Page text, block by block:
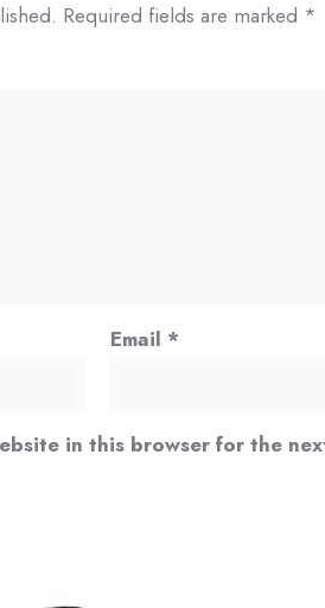
Required fields are marked *
Email *
in this browser for the